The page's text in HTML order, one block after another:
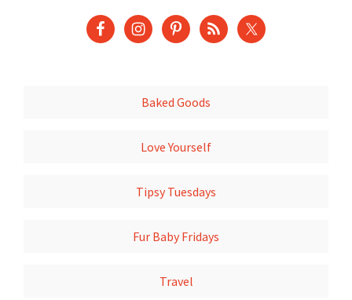
Baked Goods
Love Yourself
Tipsy Tuesdays
Fur Baby Fridays
Travel